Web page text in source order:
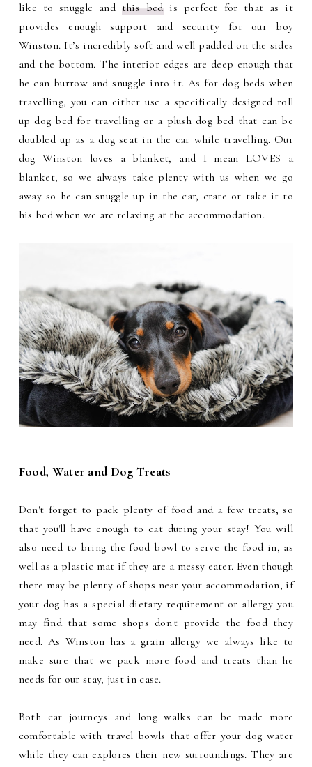
like to snuggle and this bedis perfect for that as it
provides enough support and security for our boy
Winston. It’s incredibly soft and well padded on the sides
and the bottom. The interior edges are deep enough that
he can burrow and snuggle into it. As for dog beds when
travelling, you can either use a specifically designed roll
up dog bed for travelling or a plush dog bed that can be
doubled up as a dog seat in the car while travelling. Our
dog Winston loves a blanket, and I mean LOVES a
blanket, so we always take plenty with us when we go
away so he can snuggle up in the car, crate or take it to
his bed when we are relaxing at the accommodation.
Food, Water and Dog Treats
Don't forget to pack plenty of food and a few treats, so
that you'll have enough to eat during your stay! You will
also need to bring the food bowl to serve the food in, as
well as a plastic mat if they are a messy eater. Even though
there may be plenty of shops near your accommodation, if
your dog has a special dietary requirement or allergy you
may find that some shops don't provide the food they
need. As Winston has a grain allergy we always like to
make sure that we pack more food and treats than he
needs for our stay, just in case.
Both car journeys and long walks can be made more
comfortable with travel bowls that offer your dog water
while they can explores their new surroundings. They are